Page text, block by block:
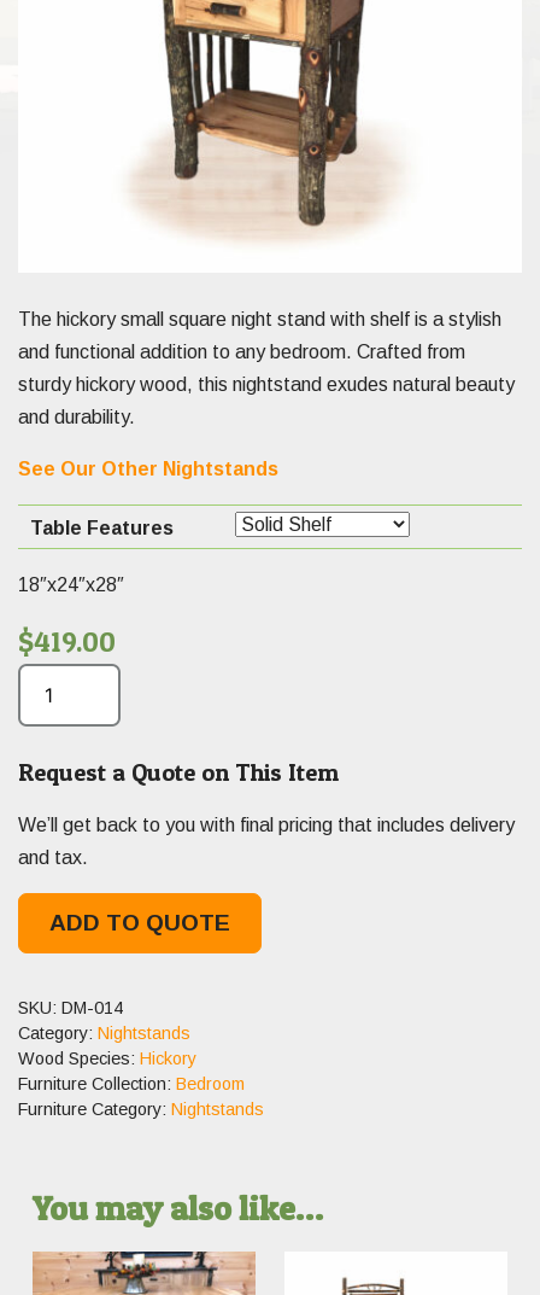
The hickory small square night stand with shelf is a stylish
and functional addition to any bedroom. Crafted from
sturdy hickory wood, this nightstand exudes natural beauty
and durability.
See Our Other Nightstands
Table Features
18″x24″x28″
$419.00
Request a Quote on This Item
We’ll get back to you with final pricing that includes delivery
and tax.
ADD TO QUOTE
SKU: DM-014
Category: Nightstands
Wood Species: Hickory
Furniture Collection: Bedroom
Furniture Category: Nightstands
You may also like…